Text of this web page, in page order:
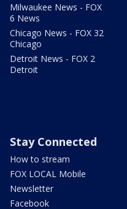
Milwaukee News - FOX
6 News
Chicago News - FOX 32
Chicago
Detroit News - FOX 2
Detroit
Stay Connected
How to stream
FOX LOCAL Mobile
Newsletter
Facebook